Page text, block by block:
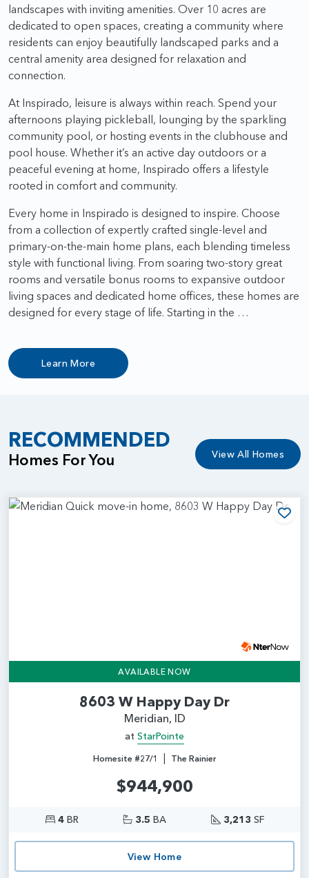
landscapes with inviting amenities. Over 10 acres are
dedicated to open spaces, creating a community where
residents can enjoy beautifully landscaped parks and a
central amenity area designed for relaxation and
connection.
At Inspirado, leisure is always within reach. Spend your
afternoons playing pickleball, lounging by the sparkling
community pool, or hosting events in the clubhouse and
pool house. Whether it’s an active day outdoors or a
peaceful evening at home, Inspirado offers a lifestyle
rooted in comfort and community.
Every home in Inspirado is designed to inspire. Choose
from a collection of expertly crafted single-level and
primary-on-the-main home plans, each blending timeless
style with functional living. From soaring two-story great
rooms and versatile bonus rooms to expansive outdoor
living spaces and dedicated home offices, these homes are
designed for every stage of life. Starting in the …
Learn More
RECOMMENDED
Homes For You View All Homes
AVAILABLE NOW
8603 W Happy Day Dr
Meridian, ID
at StarPointe
Homesite #27/1 | The Rainier
$944,900
4BR 3.5 BA 3,213 SF
View Home